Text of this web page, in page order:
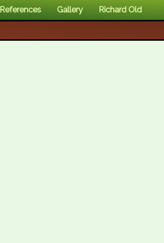
References Gallery Richard Old